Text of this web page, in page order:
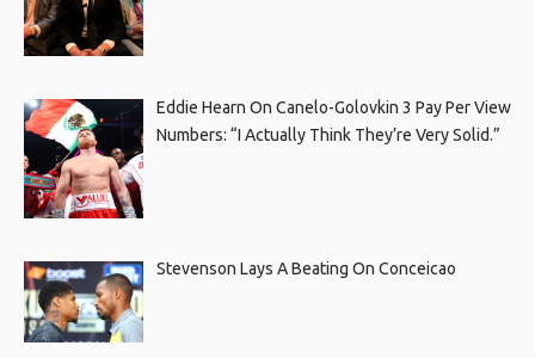
Eddie Hearn On Canelo-Golovkin 3 Pay Per View
Numbers: “I Actually Think They’re Very Solid.”
Stevenson Lays A Beating On Conceicao